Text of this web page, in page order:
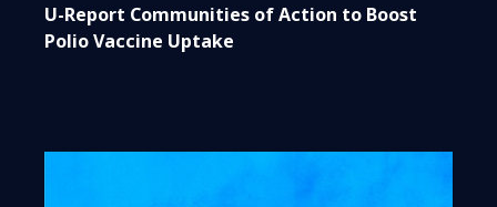
U-Report Communities of Action to Boost
Polio Vaccine Uptake